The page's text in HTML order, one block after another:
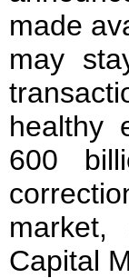
made
may
healthy
600
Capital